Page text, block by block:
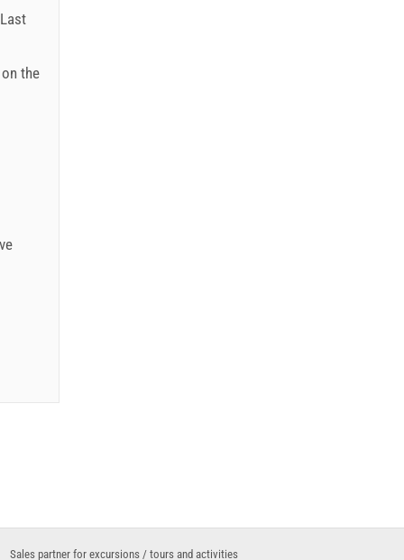
5
Last
the
Sales partner for excursions / tours and activities